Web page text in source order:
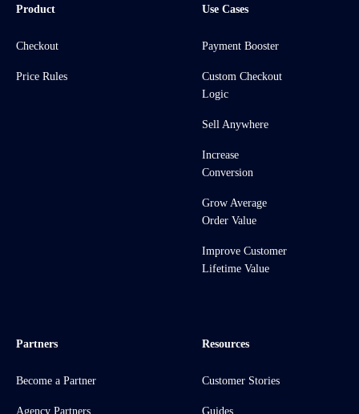
Product
Checkout
Price Rules
Use Cases
Payment Booster
Custom Checkout
Logic
Sell Anywhere
Increase
Conversion
Grow Average
Order Value
Improve Customer
Lifetime Value
Partners
Become a Partner
Agency Partners
Resources
Customer Stories
Guides